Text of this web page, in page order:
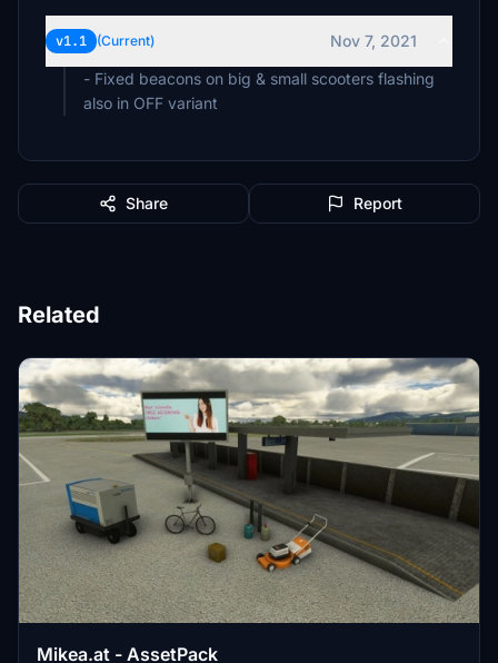
v1.1 (Current)
Nov 7, 2021
- Fixed beacons on big & small scooters flashing
also in OFF variant
Share Report
Related
Mikea.at - AssetPack